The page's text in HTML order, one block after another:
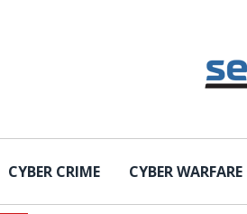
CYBER CRIME CYBER WARFARE